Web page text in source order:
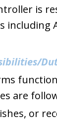
is
including
are
or